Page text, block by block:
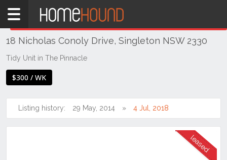
Home
NSW
Hunter,
&
Coasts
Valley
18 Nicholas Conoly Drive, Singleton NSW 2330
Tidy Unit in The Pinnacle
$300 / WK
Listing history: 29 May, 2014 4 Jul, 2018
THIS PROPERTY WAS